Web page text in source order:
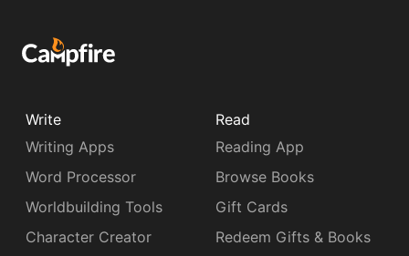
Write
Writing Apps
Word Processor
Worldbuilding Tools
Character Creator
Read
Reading App
Browse Books
Gift Cards
Redeem Gifts & Books